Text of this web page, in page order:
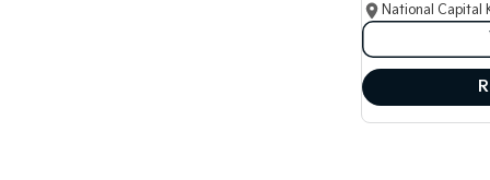
National Capital